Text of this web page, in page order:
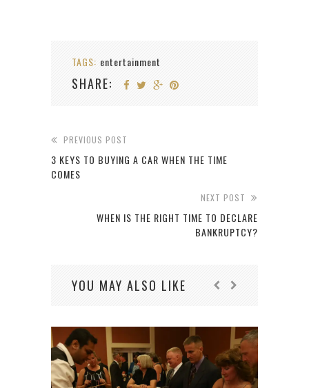
TAGS: entertainment
SHARE:
PREVIOUS POST
3 KEYS TO BUYING A CAR WHEN THE TIME
COMES
NEXT POST
WHEN IS THE RIGHT TIME TO DECLARE
BANKRUPTCY?
YOU MAY ALSO LIKE